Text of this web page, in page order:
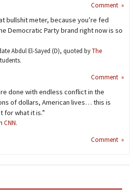
Comment »
bullshit meter, because you’re fed
Democratic Party brand right now is so
Abdul El-Sayed (D), quoted byThe
Comment »
done with endless conflict in the
of dollars, American lives… this is
for what it is.”
CNN.
Comment »